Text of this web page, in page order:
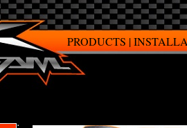
PRODUCTS |